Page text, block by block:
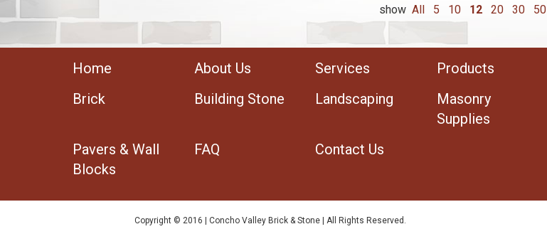
show All 5 10 12 20 30 50
Home About Us Services
Products
Brick
Building Stone Landscaping
Masonry
Supplies
Pavers & Wall
Blocks
FAQ Contact Us
Copyright © 2016 | Concho Valley Brick & Stone | All Rights Reserved.